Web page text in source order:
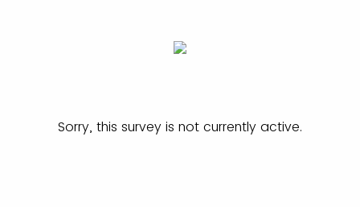
Sorry, this survey is not currently active.